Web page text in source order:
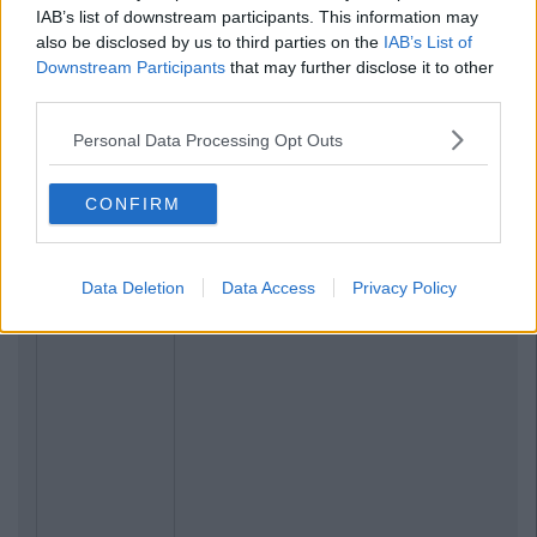
IAB’s list of downstream participants. This information may
also be disclosed by us to third parties on the IAB’s List of
Downstream Participants that may further disclose it to other
Personal Data Processing Opt Outs
CONFIRM
Data Deletion Data Access Privacy Policy